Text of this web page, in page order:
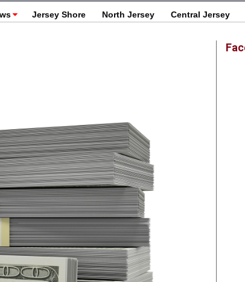
Jersey Shore North Jersey Central Jersey